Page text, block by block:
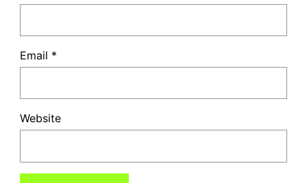
Email *
Website